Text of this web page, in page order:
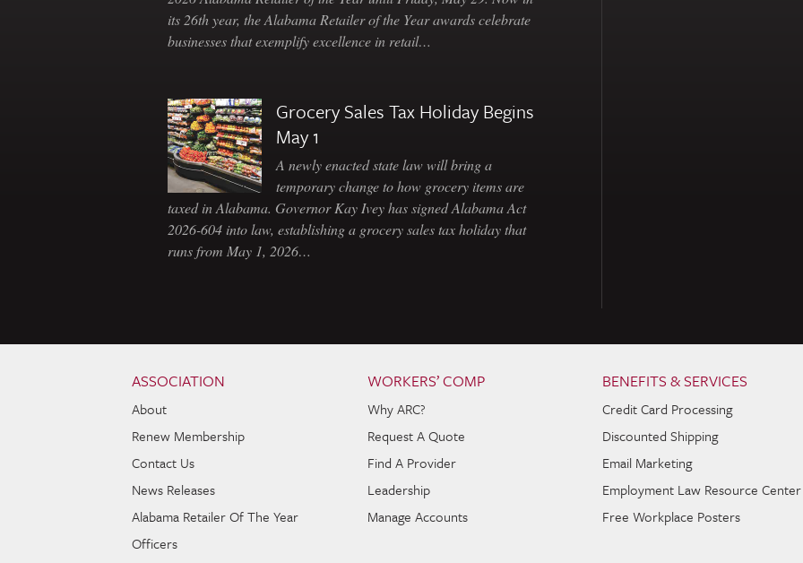
its 26th year, the Alabama Retailer of the Year awards celebrate
businesses that exemplify excellence in retail…
Grocery Sales Tax Holiday Begins
May 1
A newly enacted state law will bring a
temporary change to how grocery items are
taxed in Alabama. Governor Kay Ivey has signed Alabama Act
2026-604 into law, establishing a grocery sales tax holiday that
runs from May 1, 2026…
ASSOCIATION
About
Renew Membership
Contact Us
News Releases
Alabama Retailer Of The Year
Officers
WORKERS’ COMP
Why ARC?
Request A Quote
Find A Provider
Leadership
Manage Accounts
BENEFITS & SERVICES
Credit Card Processing
Discounted Shipping
Email Marketing
Employment Law Resource Center
Free Workplace Posters